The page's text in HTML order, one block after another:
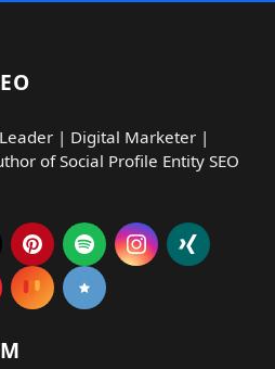
Leader | Digital Marketer |
of Social Profile Entity SEO